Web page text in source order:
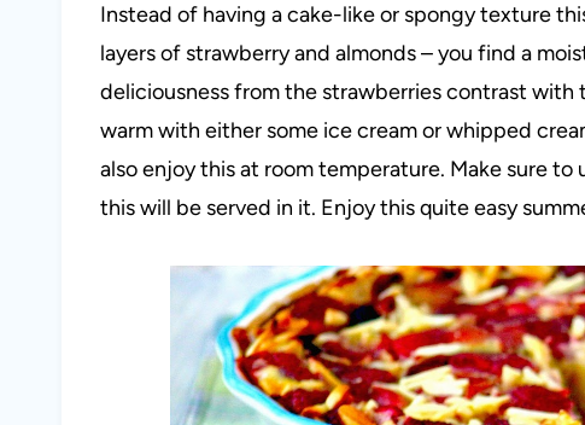
Instead of having a cake-like or spongy texture
layers of strawberry and almonds – you find a
deliciousness from the strawberries contrast
warm with either some ice cream or whipped
also enjoy this at room temperature. Make sure to
this will be served in it. Enjoy this quite easy